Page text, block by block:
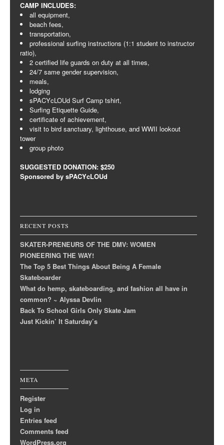
CAMP INCLUDES:
all equipment,
beach fees,
transportation,
professional surfing instructions (1:1 student to instructor
ratio),
2 certified life guards on duty at all times,
24/7 same gender supervision,
meals,
lodging
sPACYcLOUd Surf Camp tshirt,
Surfing Etiquette Guide,
certificate of achievement,
visit to bird sanctuary, lighthouse, and WWII lookout
tower
group photo
SUGGESTED DONATION: $250
Sponsored by sPACYcLOUd
RECENT POSTS
SKATER-PRENEURS OF THE DMV: WOMEN
PIONEERING THE WAY!
The Top 5 Best Things About Being A Female
Skateboarder
What do hemp, skateboarding, and fashion all have in
common? ~ Alyssa Devlin
Back To School Girls Only Skate Jam
Just Kickin’ It Saturday’s
META
Register
Log in
Entries feed
Comments feed
WordPress.org